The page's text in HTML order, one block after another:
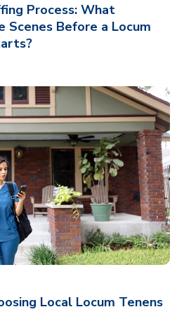
Process: What
Scenes Before a Locum
Local Locum Tenens